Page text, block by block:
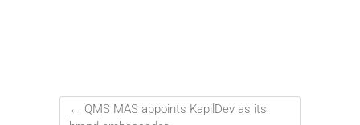
← QMS MAS appoints KapilDev as its